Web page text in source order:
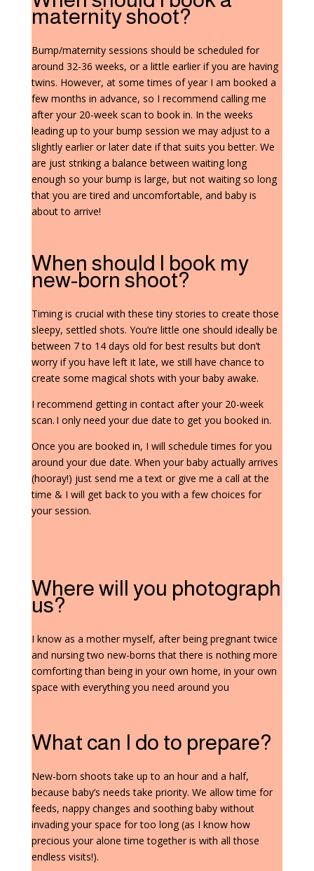
maternity shoot?
Bump/maternity sessions should be scheduled for
around 32-36 weeks, or a little earlier if you are having
twins. However, at some times of year I am booked a
few months in advance, so I recommend calling me
after your 20-week scan to book in. In the weeks
leading up to your bump session we may adjust to a
slightly earlier or later date if that suits you better. We
are just striking a balance between waiting long
enough so your bump is large, but not waiting so long
that you are tired and uncomfortable, and baby is
about to arrive!
When should I book my
new-born shoot?
Timing is crucial with these tiny stories to create those
sleepy, settled shots. You’re little one should ideally be
between 7 to 14 days old for best results but don’t
worry if you have left it late, we still have chance to
create some magical shots with your baby awake.
I recommend getting in contact after your 20-week
scan. I only need your due date to get you booked in.
Once you are booked in, I will schedule times for you
around your due date. When your baby actually arrives
(hooray!) just send me a text or give me a call at the
time & I will get back to you with a few choices for
your session.
Where will you photograph
us?
I know as a mother myself, after being pregnant twice
and nursing two new-borns that there is nothing more
comforting than being in your own home, in your own
space with everything you need around you
What can I do to prepare?
New-born shoots take up to an hour and a half,
because baby’s needs take priority. We allow time for
feeds, nappy changes and soothing baby without
invading your space for too long (as I know how
precious your alone time together is with all those
endless visits!).